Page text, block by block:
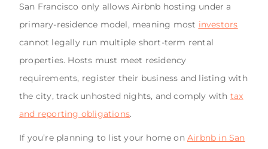
San Francisco only allows Airbnb hosting under a
primary-residence model, meaning most investors
cannot legally run multiple short-term rental
properties. Hosts must meet residency
requirements, register their business and listing with
the city, track unhosted nights, and comply with tax
and reporting obligations.
If you’re planning to list your home on Airbnb in San